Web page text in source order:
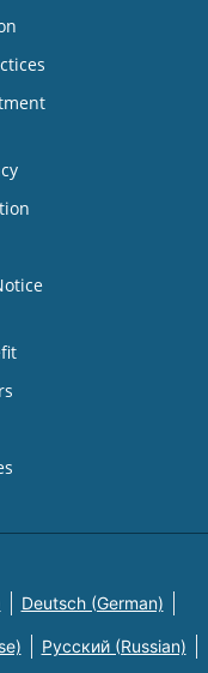
Deutsch (German)
Русский (Russian)